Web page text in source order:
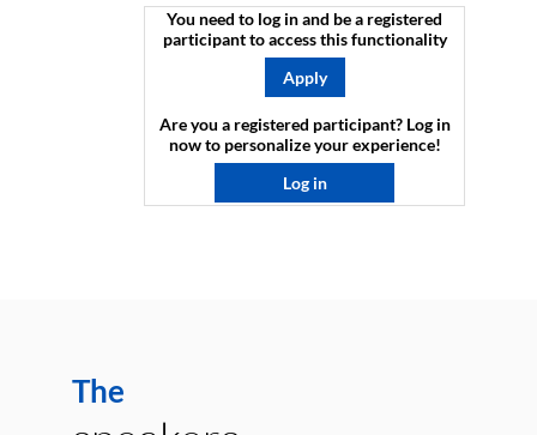
You need to log in and be a registered
participant to access this functionality
Apply
Are you a registered participant? Log in
now to personalize your experience!​
Log in
The